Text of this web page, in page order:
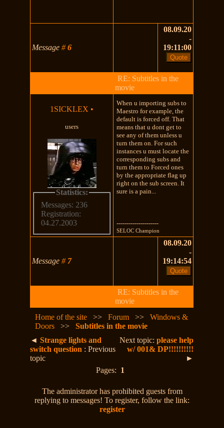
Message#6
08.09.20
-
19:11:00
RE: Subtitles in the
movie
1SICKLEX •
users
Statistics:
Messages: 236
Registration:
04.27.2003
When u importing subs to
Maestro for example, the
default is forced off. That
means that u dont get to
see any of them unless u
turn them on. For such
instances u must locate the
corresponding subs and
turn them to Forced ones
by the appropriate flag up
right on the sub screen. It
sure is a pain...
---------------------
SELOC Champion
Message# 7
08.09.20
-
19:14:54
RE: Subtitles in the
movie
Home of the site
>>Forum >>Windows &
Doors
>>Subtitles in the movie
◄Strange lights and
switch question : Previous
topic
Next topic:please help
w/ 001& DP!!!!!!!!!!
►
Pages: 1
The administrator has prohibited guests from
replying to messages! To register, follow the link:
register